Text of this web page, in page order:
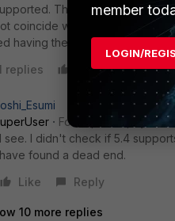
The 300C is
coincide with the upgrade.
having the problem today.
replies
Like Reply
Forum|Forum|7 years
I see. I didn't check if 5.4
have found a dead end.
Like
Reply
10 more replies
member
LOGIN/